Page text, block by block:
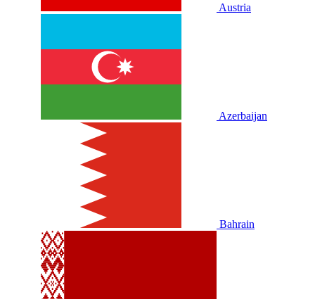
Austria
Azerbaijan
Bahrain